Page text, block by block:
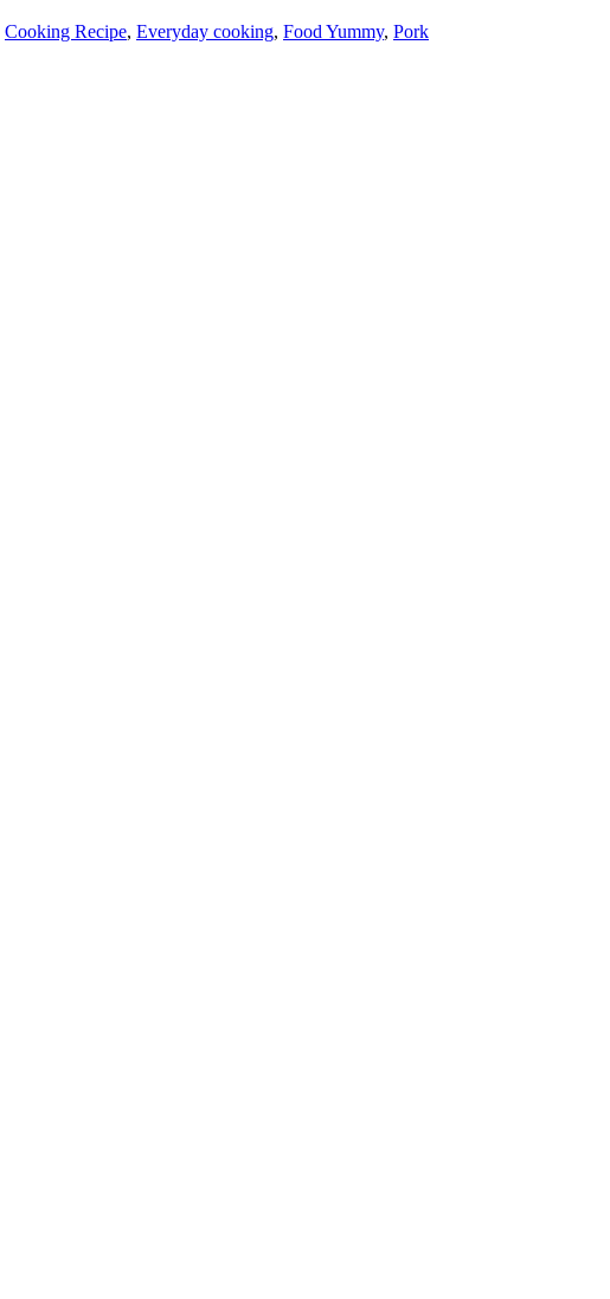
Cooking Recipe, Everyday cooking, Food Yummy, Pork